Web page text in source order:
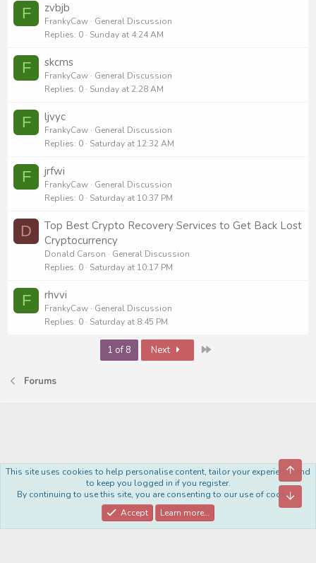
F zvbjb
FrankyCaw
General Discussion
Replies 0 Sunday at 4:24 AM
F skcms
FrankyCaw
General Discussion
Replies 0 Sunday at 2:28 AM
F ljvyc
FrankyCaw
General Discussion
Replies 0 Saturday at 12:32 AM
F jrfwi
FrankyCaw
General Discussion
Replies 0 Saturday at 10:37 PM
D
Top Best Crypto Recovery Services to Get Back Lost
Cryptocurrency
Donald Carson
General Discussion
Replies 0 Saturday at 10:17 PM
F rhvvi
FrankyCaw
General Discussion
Replies 0 Saturday at 8:45 PM
1 of 8 Next
Forums
Contact us
Terms and rules Privacy policy Help Home
R
S
This site uses cookies to help personalise content, tailor your experience and
to keep you logged in if you register.
By continuing to use this site, you are consenting to our use of cookies.
Accept
Learn more…
Top